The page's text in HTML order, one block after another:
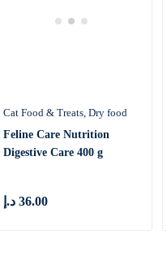
Cat Food & Treats Dry food
Feline Care Nutrition
Digestive Care 400 g
36.00 د.إ